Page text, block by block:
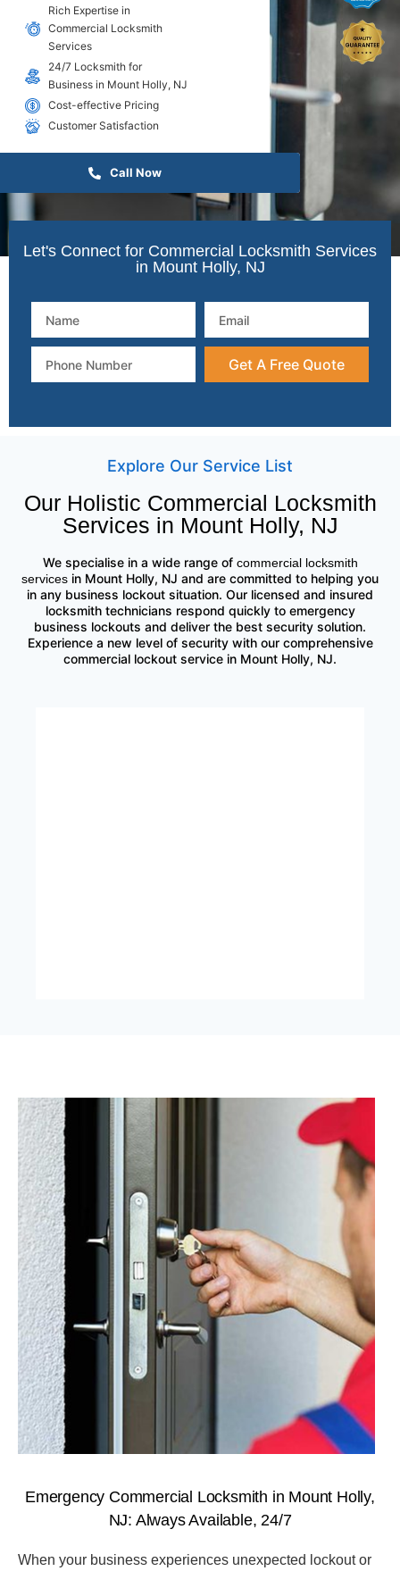
Rich Expertise in
Commercial Locksmith
Services
24/7 Locksmith for
Business in Mount Holly, NJ
Cost-effective Pricing
Customer Satisfaction
Call Now
Let's Connect for Commercial Locksmith Services
in Mount Holly, NJ
Get A Free Quote
Explore Our Service List
Our Holistic Commercial Locksmith
Services in Mount Holly, NJ
We specialise in a wide range of commercial locksmith
services in Mount Holly, NJ and are committed to helping you
in any business lockout situation. Our licensed and insured
locksmith technicians respond quickly to emergency
business lockouts and deliver the best security solution.
Experience a new level of security with our comprehensive
commercial lockout service in Mount Holly, NJ.
Emergency Commercial Locksmith in Mount Holly,
NJ: Always Available, 24/7
When your business experiences unexpected lockout or